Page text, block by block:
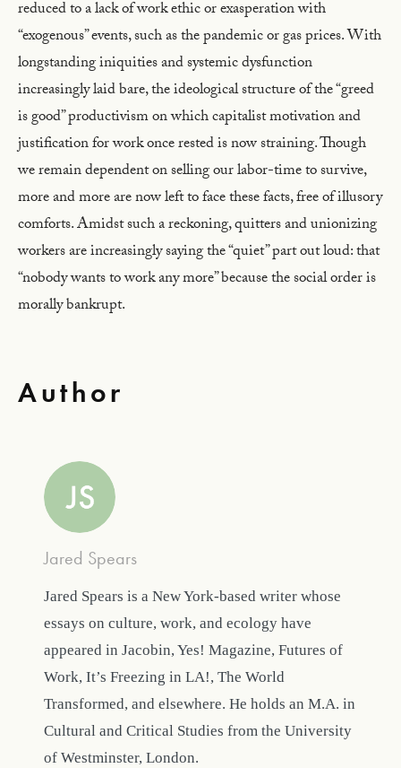
reduced to a lack of work ethic or exasperation with
“exogenous” events, such as the pandemic or gas prices. With
longstanding iniquities and systemic dysfunction
increasingly laid bare, the ideological structure of the “greed
is good” productivism on which capitalist motivation and
justification for work once rested is now straining. Though
we remain dependent on selling our labor-time to survive,
more and more are now left to face these facts, free of illusory
comforts. Amidst such a reckoning, quitters and unionizing
workers are increasingly saying the “quiet” part out loud: that
“nobody wants to work any more” because the social order is
morally bankrupt.
Author
Jared Spears
Jared Spears is a New York-based writer whose
essays on culture, work, and ecology have
appeared in Jacobin, Yes! Magazine, Futures of
Work, It’s Freezing in LA!, The World
Transformed, and elsewhere. He holds an M.A. in
Cultural and Critical Studies from the University
of Westminster, London.